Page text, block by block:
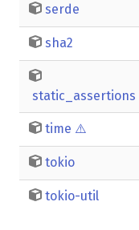
serde
sha2
static_assertions
time ⚠️
tokio
tokio-util